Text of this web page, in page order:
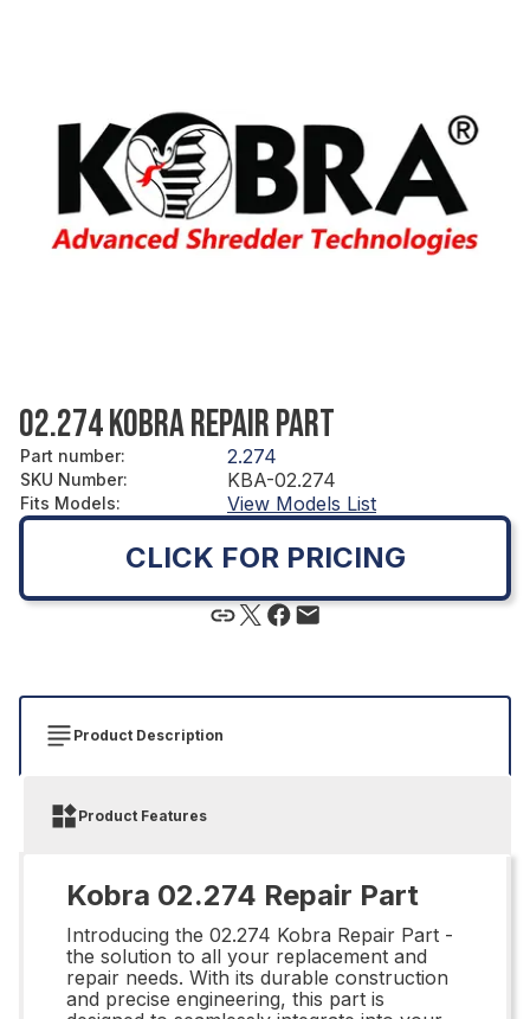
02.274 KOBRA REPAIR PART
Part number: 2.274
SKU Number: KBA-02.274
Fits Models: View Models List
CLICK FOR PRICING
Product Description
Product Features
Kobra 02.274 Repair Part
Introducing the 02.274 Kobra Repair Part -
the solution to all your replacement and
repair needs. With its durable construction
and precise engineering, this part is